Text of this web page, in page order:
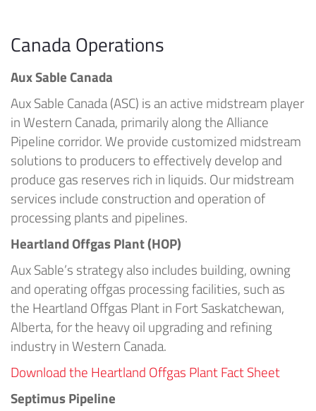
Canada Operations
Aux Sable Canada
Aux Sable Canada (ASC) is an active midstream player
in Western Canada, primarily along the Alliance
Pipeline corridor. We provide customized midstream
solutions to producers to effectively develop and
produce gas reserves rich in liquids. Our midstream
services include construction and operation of
processing plants and pipelines.
Heartland Offgas Plant (HOP)
Aux Sable’s strategy also includes building, owning
and operating offgas processing facilities, such as
the Heartland Offgas Plant in Fort Saskatchewan,
Alberta, for the heavy oil upgrading and refining
industry in Western Canada.
Download the Heartland Offgas Plant Fact Sheet
Septimus Pipeline